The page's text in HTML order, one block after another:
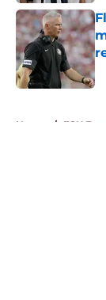
Home / FSU